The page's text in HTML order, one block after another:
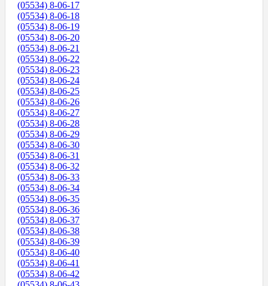
(05534) 8-06-17
(05534) 8-06-18
(05534) 8-06-19
(05534) 8-06-20
(05534) 8-06-21
(05534) 8-06-22
(05534) 8-06-23
(05534) 8-06-24
(05534) 8-06-25
(05534) 8-06-26
(05534) 8-06-27
(05534) 8-06-28
(05534) 8-06-29
(05534) 8-06-30
(05534) 8-06-31
(05534) 8-06-32
(05534) 8-06-33
(05534) 8-06-34
(05534) 8-06-35
(05534) 8-06-36
(05534) 8-06-37
(05534) 8-06-38
(05534) 8-06-39
(05534) 8-06-40
(05534) 8-06-41
(05534) 8-06-42